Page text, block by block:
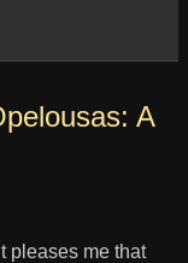
A
pleases me that